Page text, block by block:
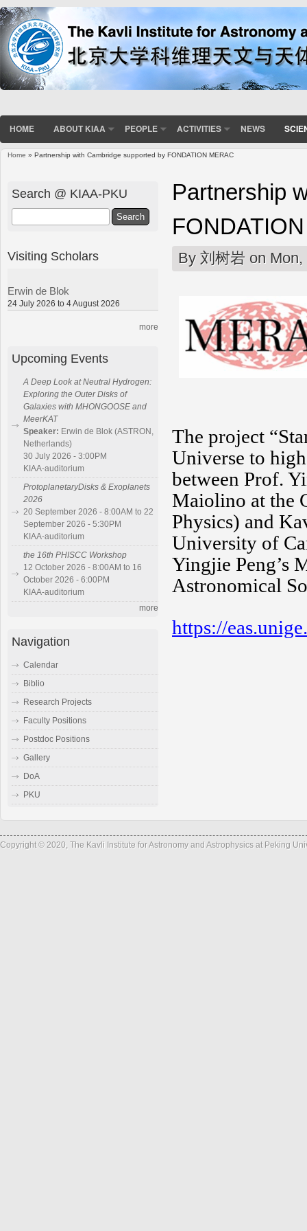
HOME ABOUT KIAA PEOPLE ACTIVITIES NEWS
Home » Partnership with Cambridge supported by FONDATION MERAC
Partnership
By 刘树岩 on
The project
Universe to
between Prof.
Maiolino at the
Physics) and
University of
Yingjie Peng’s
Astronomical
https://
Search @ KIAA-PKU
Visiting Scholars
Erwin de Blok
24 July 2026 to 4 August 2026
more
Upcoming Events
A Deep Look at Neutral Hydrogen:
Exploring the Outer Disks of
Galaxies with MHONGOOSE and
MeerKAT
Speaker: Erwin de Blok (ASTRON,
Netherlands)
30 July 2026 - 3:00PM
KIAA-auditorium
ProtoplanetaryDisks & Exoplanets
2026
20 September 2026 - 8:00AM to 22
September 2026 - 5:30PM
KIAA-auditorium
the 16th PHISCC Workshop
12 October 2026 - 8:00AM to 16
October 2026 - 6:00PM
KIAA-auditorium
more
Navigation
Calendar
Biblio
Research Projects
Faculty Positions
Postdoc Positions
Gallery
DoA
PKU
Copyright © 2020, The Kavli Institute for Astronomy and Astrophysics at Peking